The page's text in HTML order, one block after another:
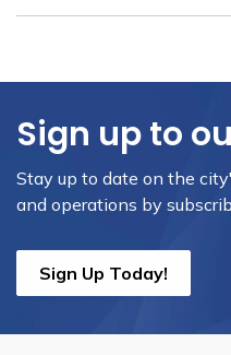
Sign up to
Stay up to date on the
and operations by
Sign Up Today!